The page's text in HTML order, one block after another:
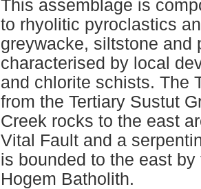
This assemblage is
to rhyolitic pyroclastics
greywacke, siltstone and
characterised by local
and chlorite schists. The
from the Tertiary Sustut
Creek rocks to the east
Vital Fault and a
is bounded to the east
Hogem Batholith.